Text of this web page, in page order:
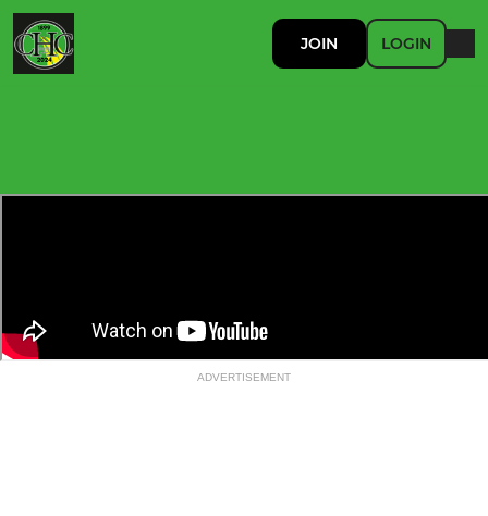
JOIN LOGIN
ADVERTISEMENT